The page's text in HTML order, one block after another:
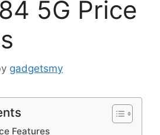
5G Price
gadgetsmy
Features